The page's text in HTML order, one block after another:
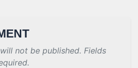
not be published. Fields